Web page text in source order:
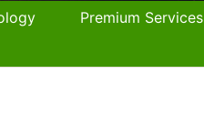
Premium Services